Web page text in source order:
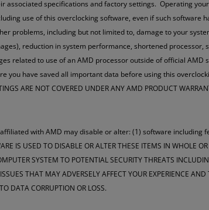
associated specifications and factory settings. Operating
use of this overclocking software, even if such software
problems, including but not limited to, damage to your
reduction in system performance, shortened
related to use of an AMD processor outside of official
have saved all important data before using this
ARE NOT COVERED UNDER ANY AMD PRODUCT
with AMD may disable or alter: (1) software including
TO DISABLE OR ALTER THESE ITEMS IN WHOLE OR
SYSTEM TO POTENTIAL SECURITY THREATS
THAT MAY ADVERSELY AFFECT YOUR EXPERIENCE
DATA CORRUPTION OR LOSS.